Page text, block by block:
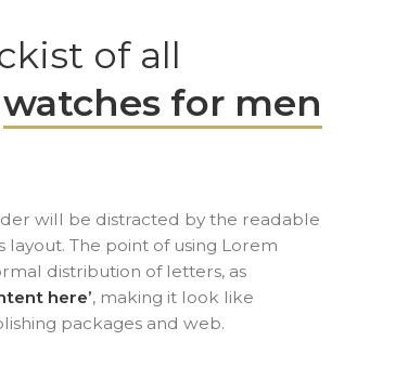
of all
watches for men
will be distracted by the readable
The point of using Lorem
distribution of letters, as
here’, making it look like
packages and web.